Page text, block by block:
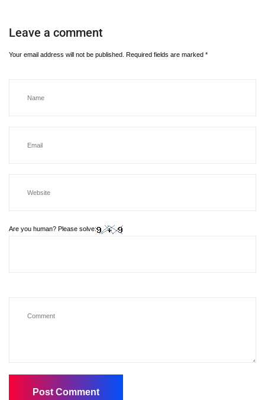
Leave a comment
Your email address will not be published. Required fields are marked *
Are you human? Please solve: